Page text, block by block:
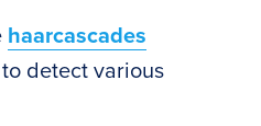
haarcascades
detect various